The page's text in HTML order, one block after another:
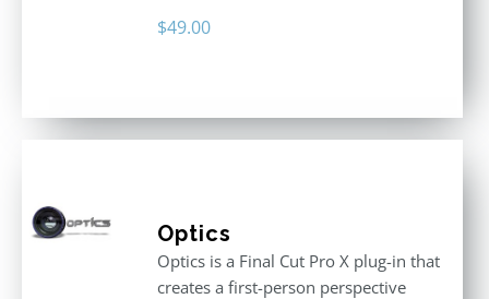
$49.00
Optics
Optics is a Final Cut Pro X plug-in that
creates a first-person perspective